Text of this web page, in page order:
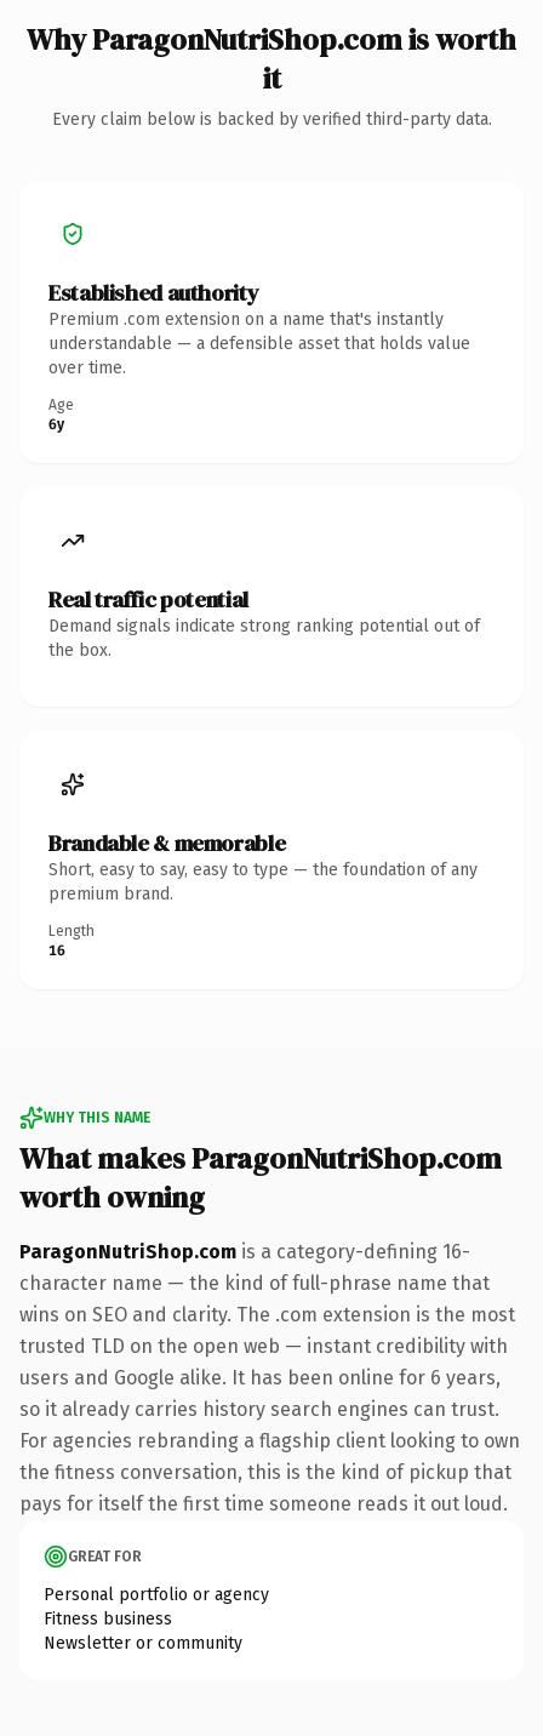
Why ParagonNutriShop.com is worth
it
Every claim below is backed by verified third-party data.
Established authority
Premium .com extension on a name that's instantly
understandable — a defensible asset that holds value
over time.
Age
6y
Real traffic potential
Demand signals indicate strong ranking potential out of
the box.
Brandable & memorable
Short, easy to say, easy to type — the foundation of any
premium brand.
Length
16
WHY THIS NAME
What makes ParagonNutriShop.com
worth owning
ParagonNutriShop.com is a category-defining 16-
character name — the kind of full-phrase name that
wins on SEO and clarity. The .com extension is the most
trusted TLD on the open web — instant credibility with
users and Google alike. It has been online for 6 years,
so it already carries history search engines can trust.
For agencies rebranding a flagship client looking to own
the fitness conversation, this is the kind of pickup that
pays for itself the first time someone reads it out loud.
GREAT FOR
Personal portfolio or agency
Fitness business
Newsletter or community